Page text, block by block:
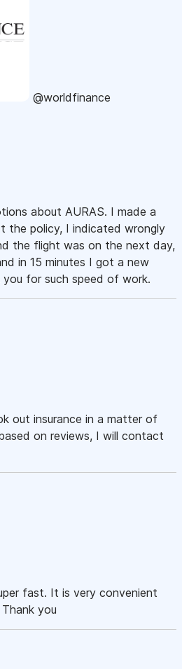
@worldfinance
about AURAS. I made a
the policy, I indicated wrongly
the flight was on the next day,
in 15 minutes I got a new
for such speed of work.
out insurance in a matter of
on reviews, I will contact
fast. It is very convenient
you